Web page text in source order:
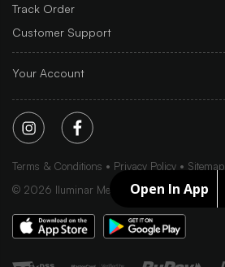
Open In App
Track Order
Customer Support
Your Account
Terms & Conditions Privacy Policy
Sitemap
© 2026 Iluminar Media Ltd.